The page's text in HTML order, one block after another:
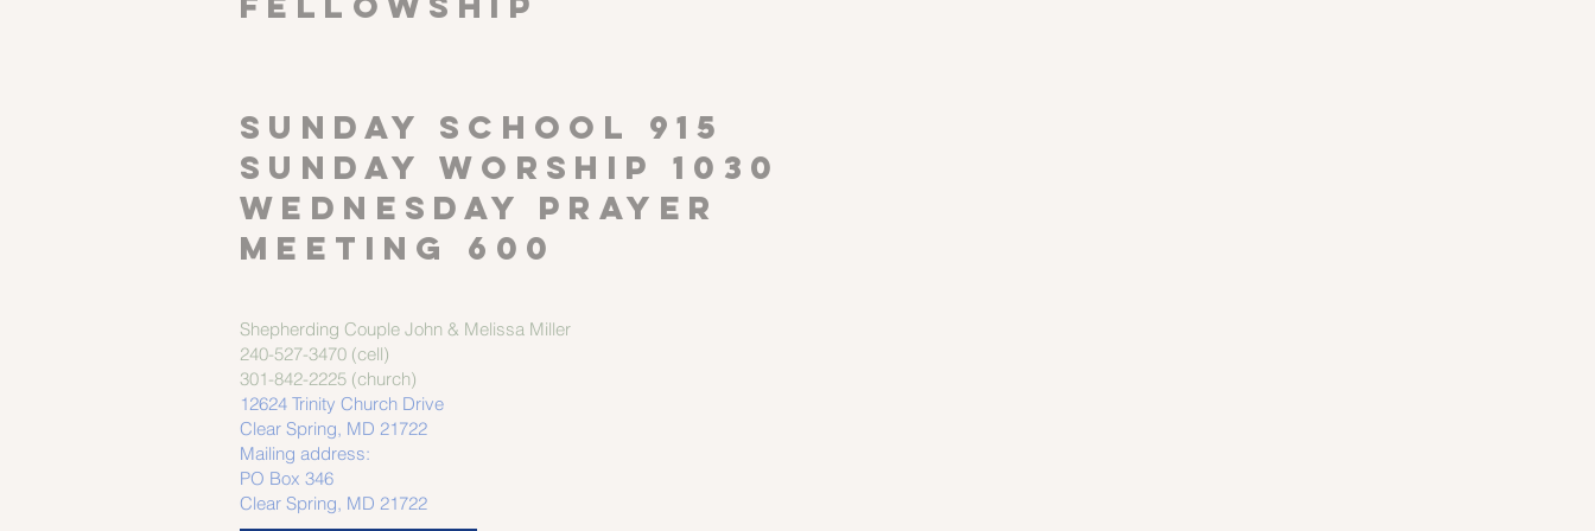
SUNDAY SCHOOL 915
Sunday worship 1030
Wednesday Prayer
meeting 600
Shepherding Couple John & Melissa Miller
240-527-3470 (cell)
301-842-2225 (church)
12624 Trinity Church Drive
Clear Spring, MD 21722
Mailing address:
PO Box 346
Clear Spring, MD 21722